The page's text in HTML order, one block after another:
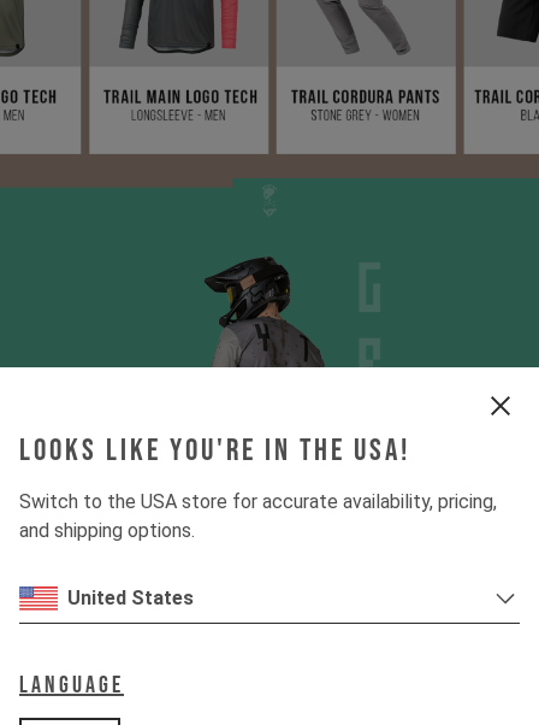
Looks like you're in the USA!
Switch to the USA store for accurate availability, pricing,
and shipping options.
United States
Language